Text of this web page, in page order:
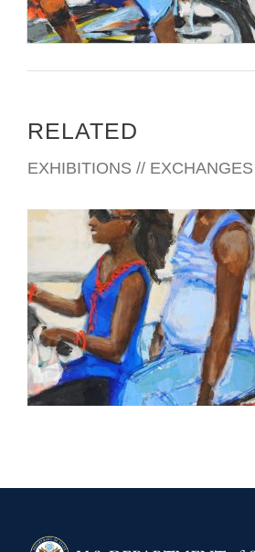
RELATED
EXHIBITIONS //
ADDIS ABABA AU